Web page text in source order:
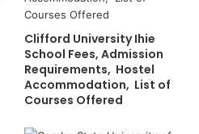
Clifford University Ihie
School Fees, Admission
Requirements, Hostel
Accommodation, List of
Courses Offered